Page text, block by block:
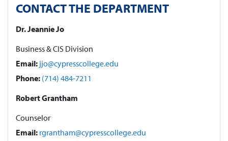
CONTACT THE DEPARTMENT
Dr. Jeannie Jo
Business & CIS Division
Email: jjo@cypresscollege.edu
Phone: (714) 484-7211
Robert Grantham
Counselor
Email: rgrantham@cypresscollege.edu